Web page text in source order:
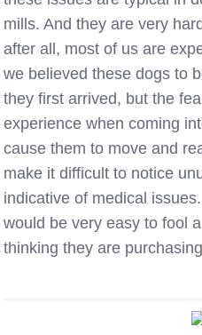
mills. And they are very
after all, most of us are
we believed these dogs to
they first arrived, but the
experience when coming
cause them to move and
make it difficult to notice
indicative of medical
would be very easy to fool
thinking they are